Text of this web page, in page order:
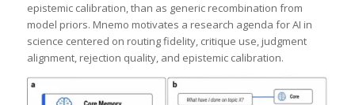
epistemic calibration, than as generic recombination from
model priors. Mnemo motivates a research agenda for AI in
science centered on routing fidelity, critique use, judgment
alignment, rejection quality, and epistemic calibration.